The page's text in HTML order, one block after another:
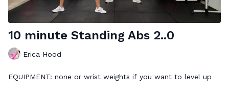
10 minute Standing Abs 2..0
Erica Hood
EQUIPMENT: none or wrist weights if you want to level up